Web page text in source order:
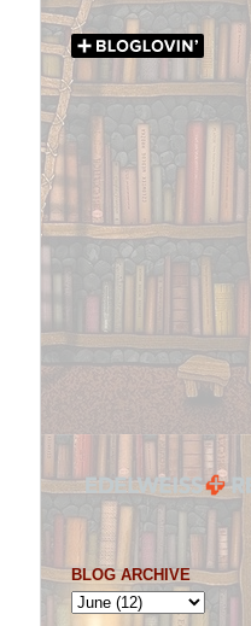
BLOG ARCHIVE